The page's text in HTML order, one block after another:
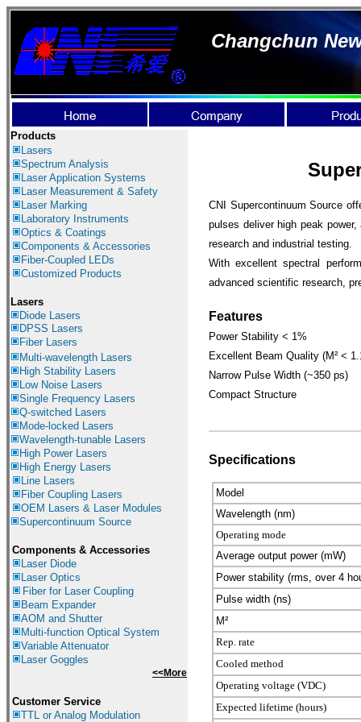
Changchun
Products
Lasers
Spectrum Analysis
Laser Application Systems
Laser Measurement & Safety
Laser Marking
Laboratory Instruments
Optics & Coatings
Components & Accessories
Fiber-Coupled LEDs
Customized Products
Lasers
Diode Lasers
DPSS Lasers
Fiber Lasers
Multi-wavelength Lasers
High Stability Lasers
Low Noise Lasers
Single Frequency Lasers
Q-switched Lasers
Mode-locked Lasers
Wavelength-tunable Lasers
High Power Lasers
High Energy Lasers
Line Lasers
Fiber Coupling Lasers
OEM Lasers & Laser Modules
Supercontinuum Source
Components & Accessories
Laser Diode
Laser Optics
Fiber for Laser Coupling
Beam Expander
AOM and Shutter
Multi-function Optical System
Variable Attenuator
Laser Goggles
<<More
Customer Service
TTL or Analog Modulation
CNI Supercontinuum Source
pulses deliver high peak
research and industrial testing.
With excellent spectral
advanced scientific research,
Features
Power Stability < 1%
Excellent Beam Quality (M² <
Narrow Pulse Width (~350 ps)
Compact Structure
Specifications
Model
Wavelength (nm)
Operating mode
Average output power (mW)
Power stability (rms, over 4
Pulse width (ns)
M²
Rep. rate
Cooled method
Operating voltage (VDC)
Expected lifetime (hours)